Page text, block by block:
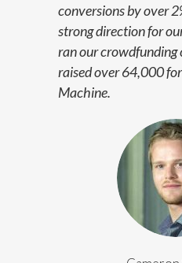
conversions by over
strong direction for
ran our
raised over 64,000
Machine.